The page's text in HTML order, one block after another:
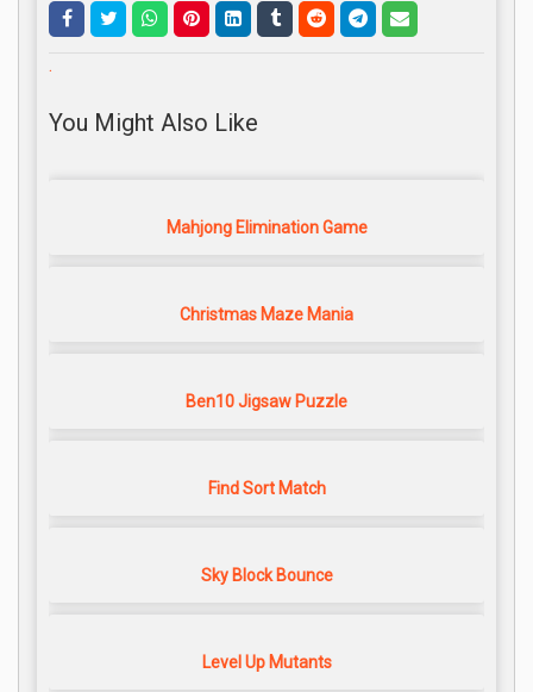
.
You Might Also Like
Mahjong Elimination Game
Christmas Maze Mania
Ben10 Jigsaw Puzzle
Find Sort Match
Sky Block Bounce
Level Up Mutants